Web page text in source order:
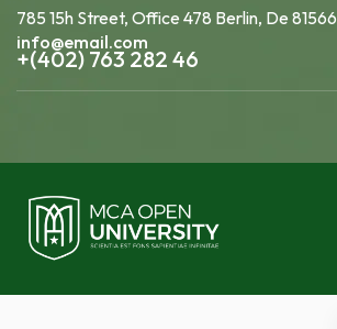
785 15h Street, Office 478 Berlin, De 81566
info@email.com
+(402) 763 282 46